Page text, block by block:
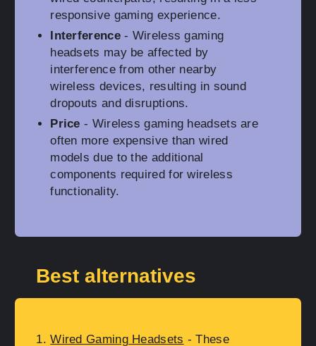
responsive gaming experience.
Interference- Wireless gaming
headsets may be affected by
interference from other nearby
wireless devices, resulting in sound
dropouts and disruptions.
Price - Wireless gaming headsets are
often more expensive than wired
models due to the additional
components required for wireless
functionality.
Best alternatives
Wired Gaming Headsets - These